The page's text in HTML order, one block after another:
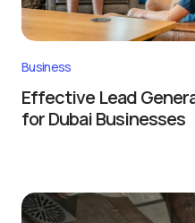
Business
Effective Lead
for Dubai Businesses